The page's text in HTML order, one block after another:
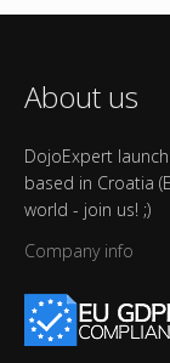
About us
DojoExpert
based in Croatia
world - join us! ;)
Company info